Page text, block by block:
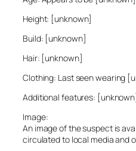
Height: [unknown]
Build: [unknown]
Hair: [unknown]
Clothing: Last seen wearing
Additional features: [unknown]
Image:
An image of the suspect is
circulated to local media and